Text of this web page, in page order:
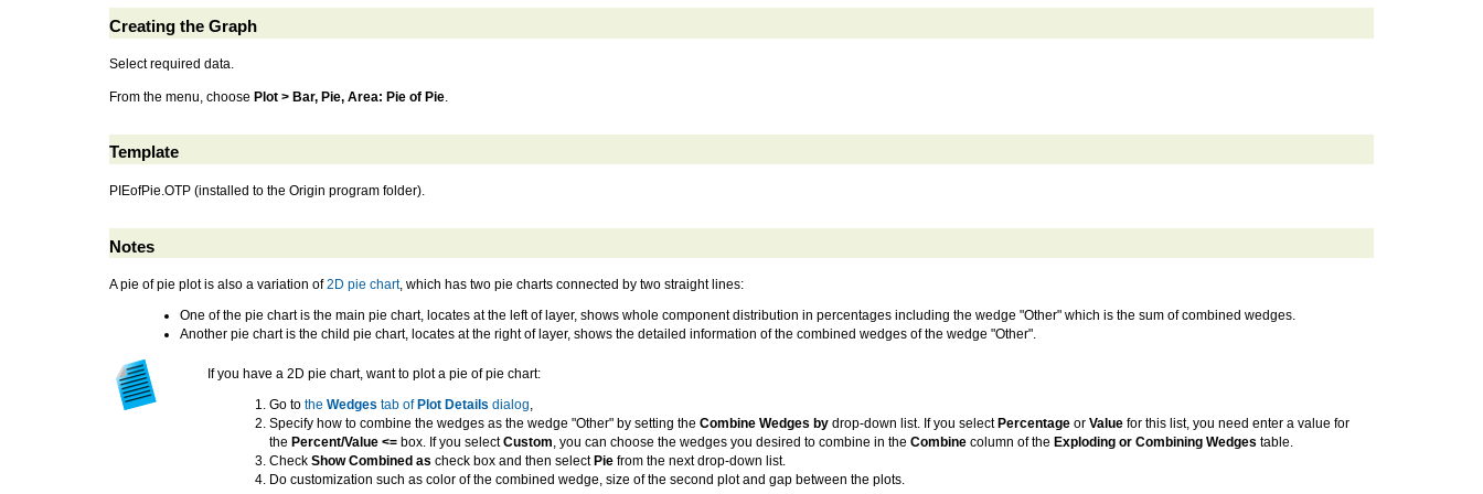
Creating the Graph
Select required data.
From the menu, choose Plot > Bar, Pie, Area: Pie of Pie
Template
PIEofPie.OTP (installed to the Origin program folder).
Notes
A pie of pie plot is also a variation of2D pie chart, which has two pie charts connected by two straight lines:
One of the pie chart is the main pie chart, locates at the left of layer, shows whole component distribution in percentages including the wedge "Other" which is the sum of combined wedges.
Another pie chart is the child pie chart, locates at the right of layer, shows the detailed information of the combined wedges of the wedge "Other".
If you have a 2D pie chart, want to plot a pie of pie chart:
Go to the Wedges tab ofPlot Details dialog
Specify how to combine the wedges as the wedge "Other" by setting the Combine Wedges by drop-down list. If you selectPercentage or Value for this list, you need enter a value for
the Percent/Value <= box. If you selectCustom , you can choose the wedges you desired to combine in the Combine column of the Exploding or Combining Wedges table.
Check Show Combined as check box and then selectPie from the next drop-down list.
Do customization such as color of the combined wedge, size of the second plot and gap between the plots.